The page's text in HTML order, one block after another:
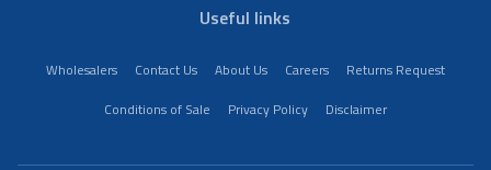
Useful links
Wholesalers Contact Us About Us Careers
Returns Request
Conditions of Sale
Privacy Policy Disclaimer